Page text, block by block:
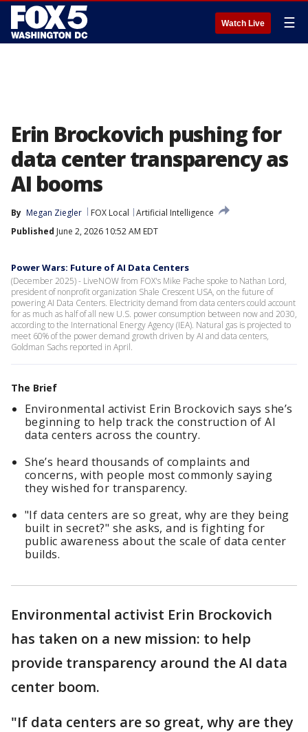
Watch Live ☰
Erin Brockovich pushing for
data center transparency as
AI booms
By Megan Ziegler FOX Local
Artificial Intelligence
Published June 2, 2026 10:52 AM EDT
Power Wars: Future of AI Data Centers
(December 2025) - LiveNOW from FOX's Mike Pache spoke to Nathan Lord,
president of nonprofit organization Shale Crescent USA, on the future of
powering AI Data Centers. Electricity demand from data centers could account
for as much as half of all new U.S. power consumption between now and 2030,
according to the International Energy Agency (IEA). Natural gas is projected to
meet 60% of the power demand growth driven by AI and data centers,
Goldman Sachs reported in April.
The Brief
Environmental activist Erin Brockovich says she’s
beginning to help track the construction of AI
data centers across the country.
She’s heard thousands of complaints and
concerns, with people most commonly saying
they wished for transparency.
"If data centers are so great, why are they being
built in secret?" she asks, and is fighting for
public awareness about the scale of data center
builds.
Environmental activist Erin Brockovich
has taken on a new mission: to help
provide transparency around the AI data
center boom.
"If data centers are so great, why are they